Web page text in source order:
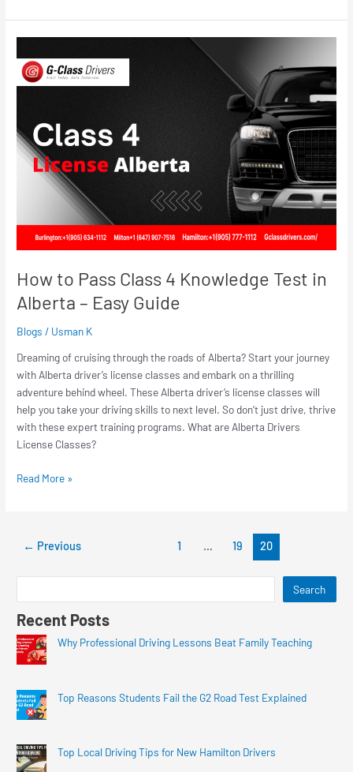
How to Pass Class 4 Knowledge Test in
Alberta – Easy Guide
Blogs / Usman K
Dreaming of cruising through the roads of Alberta? Start your journey
with Alberta driver’s license classes and embark on a thrilling
adventure behind wheel. These Alberta driver’s license classes will
help you take your driving skills to next level. So don’t just drive, thrive
with these expert training programs. What are Alberta Drivers
License Classes?
to
Pass
Knowledge
Test
Alberta
Guide
Read More »
← Previous 1 … 19 20
Search
Recent Posts
Why Professional Driving Lessons Beat Family Teaching
Top Reasons Students Fail the G2 Road Test Explained
Top Local Driving Tips for New Hamilton Drivers